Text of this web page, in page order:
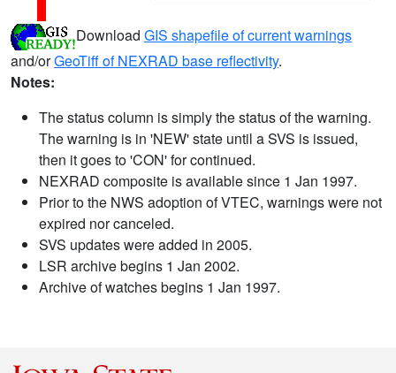
Download GIS shapefile of current warnings
and/orGeoTiff of NEXRAD base reflectivity.
Notes:
The status column is simply the status of the warning.
The warning is in 'NEW' state until a SVS is issued,
then it goes to 'CON' for continued.
NEXRAD composite is available since 1 Jan 1997.
Prior to the NWS adoption of VTEC, warnings were not
expired nor canceled.
SVS updates were added in 2005.
LSR archive begins 1 Jan 2002.
Archive of watches begins 1 Jan 1997.